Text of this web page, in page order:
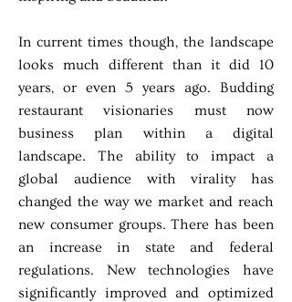
In current times though, the landscape
looks much different than it did 10
years, or even 5 years ago. Budding
restaurant visionaries must now
business plan within a digital
landscape. The ability to impact a
global audience with virality has
changed the way we market and reach
new consumer groups. There has been
an increase in state and federal
regulations. New technologies have
significantly improved and optimized